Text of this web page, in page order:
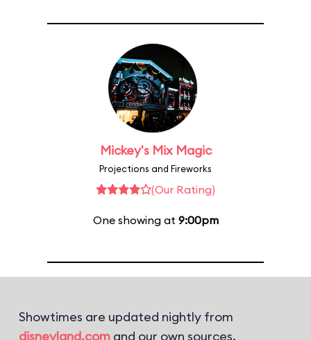
Mickey's Mix Magic
Projections and Fireworks
(Our Rating)
One showing at 9:00pm
Showtimes are updated nightly from
disneyland.com and our own sources.